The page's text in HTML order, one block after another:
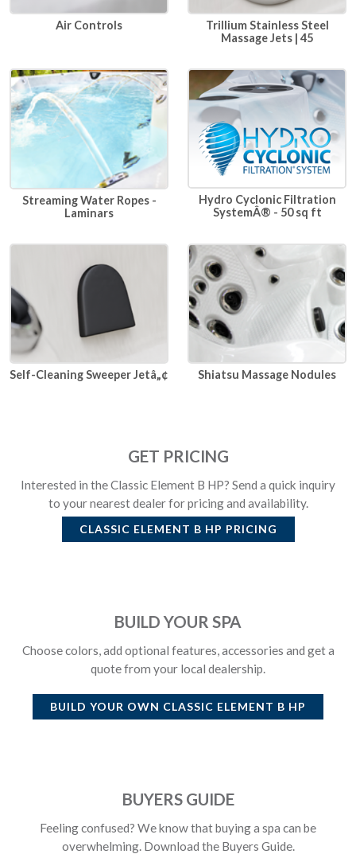
Air Controls
Trillium Stainless Steel
Massage Jets | 45
Streaming Water Ropes -
Laminars
Hydro Cyclonic Filtration
SystemÂ® - 50 sq ft
Self-Cleaning Sweeper Jetâ„¢ Shiatsu Massage Nodules
GET PRICING
Interested in the Classic Element B HP? Send a quick inquiry
to your nearest dealer for pricing and availability.
CLASSIC ELEMENT B HP PRICING
BUILD YOUR SPA
Choose colors, add optional features, accessories and get a
quote from your local dealership.
BUILD YOUR OWN CLASSIC ELEMENT B HP
BUYERS GUIDE
Feeling confused? We know that buying a spa can be
overwhelming. Download the Buyers Guide.